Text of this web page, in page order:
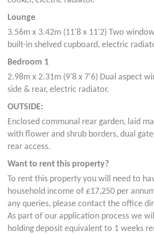
Lounge
3.56m x 3.42m (11'8 x 11'2) Two
built-in shelved cupboard, electric
Bedroom 1
2.98m x 2.31m (9'8 x 7'6) Dual aspect
side & rear, electric radiator.
OUTSIDE:
Enclosed communal rear garden, laid
with flower and shrub borders, dual
rear access.
Want to rent this property?
To rent this property you will need to
household income of £17,250 per
any queries, please contact the office
As part of our application process we
holding deposit equivalent to 1 weeks